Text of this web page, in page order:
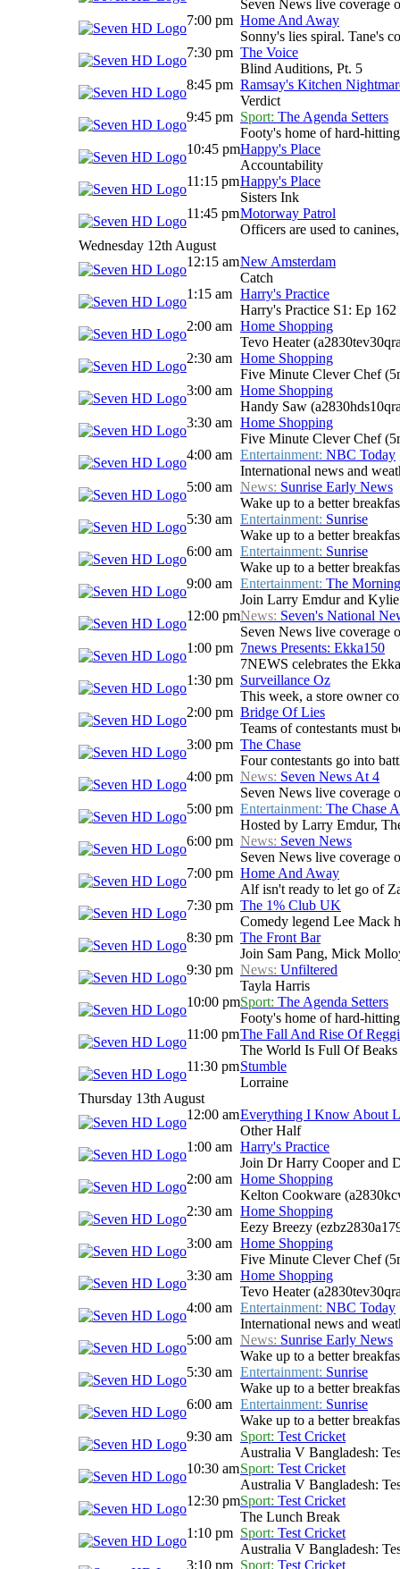
Seven News live coverage
7:00 pm Home And Away
Sonny's lies spiral. Tane's
7:30 pm The Voice
Blind Auditions, Pt. 5
8:45 pm Ramsay's Kitchen
Verdict
9:45 pm Sport: The Agenda Setters
Footy's home of hard-
10:45 pmHappy's Place
Accountability
11:15 pmHappy's Place
Sisters Ink
11:45 pmMotorway Patrol
Officers are used to
Wednesday 12th August
12:15 amNew Amsterdam
Catch
1:15 am Harry's Practice
Harry's Practice S1: Ep 162
2:00 am Home Shopping
Tevo Heater
2:30 am Home Shopping
Five Minute Clever Chef
3:00 am Home Shopping
Handy Saw
3:30 am Home Shopping
Five Minute Clever Chef
4:00 am Entertainment: NBC Today
International news and
5:00 am News: Sunrise Early News
Wake up to a better
5:30 am Entertainment: Sunrise
Wake up to a better
6:00 am Entertainment: Sunrise
Wake up to a better
9:00 am Entertainment: The
Join Larry Emdur and
12:00 pmNews: Seven's National
Seven News live coverage
1:00 pm 7news Presents: Ekka150
7NEWS celebrates the
1:30 pm Surveillance Oz
This week, a store owner
2:00 pm Bridge Of Lies
Teams of contestants must
3:00 pm The Chase
Four contestants go into
4:00 pm News: Seven News At 4
Seven News live coverage
5:00 pm Entertainment: The Chase
Hosted by Larry Emdur,
6:00 pm News: Seven News
Seven News live coverage
7:00 pm Home And Away
Alf isn't ready to let go of
7:30 pm The 1% Club UK
Comedy legend Lee Mack
8:30 pm The Front Bar
Join Sam Pang, Mick
9:30 pm News: Unfiltered
Tayla Harris
10:00 pmSport: The Agenda Setters
Footy's home of hard-
11:00 pmThe Fall And Rise Of
The World Is Full Of Beaks
11:30 pmStumble
Lorraine
Thursday 13th August
12:00 amEverything I Know About
Other Half
1:00 am Harry's Practice
Join Dr Harry Cooper and
2:00 am Home Shopping
Kelton Cookware
2:30 am Home Shopping
Eezy Breezy
3:00 am Home Shopping
Five Minute Clever Chef
3:30 am Home Shopping
Tevo Heater
4:00 am Entertainment: NBC Today
International news and
5:00 am News: Sunrise Early News
Wake up to a better
5:30 am Entertainment: Sunrise
Wake up to a better
6:00 am Entertainment: Sunrise
Wake up to a better
9:30 am Sport: Test Cricket
Australia V Bangladesh:
10:30 amSport: Test Cricket
Australia V Bangladesh:
12:30 pmSport: Test Cricket
The Lunch Break
1:10 pm Sport: Test Cricket
Australia V Bangladesh:
3:10 pm Sport: Test Cricket